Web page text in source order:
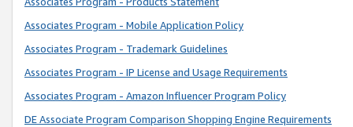
Associates Program - Mobile Application Policy
Associates Program - Trademark Guidelines
Associates Program - IP License and Usage Requirements
Associates Program - Amazon Influencer Program Policy
DE Associate Program Comparison Shopping Engine Requirements